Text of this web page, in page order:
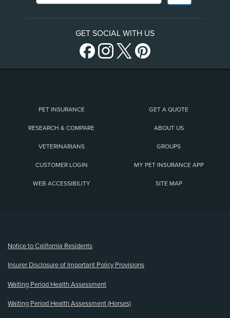
GET SOCIAL WITH US
PET INSURANCE GET A QUOTE
RESEARCH & COMPARE ABOUT US
VETERINARIANS GROUPS
CUSTOMER LOGIN MY PET INSURANCE APP
WEB ACCESSIBILITY SITE MAP
Notice to California Residents
Insurer Disclosure of Important Policy Provisions
Waiting Period Health Assessment
Waiting Period Health Assessment (Horses)